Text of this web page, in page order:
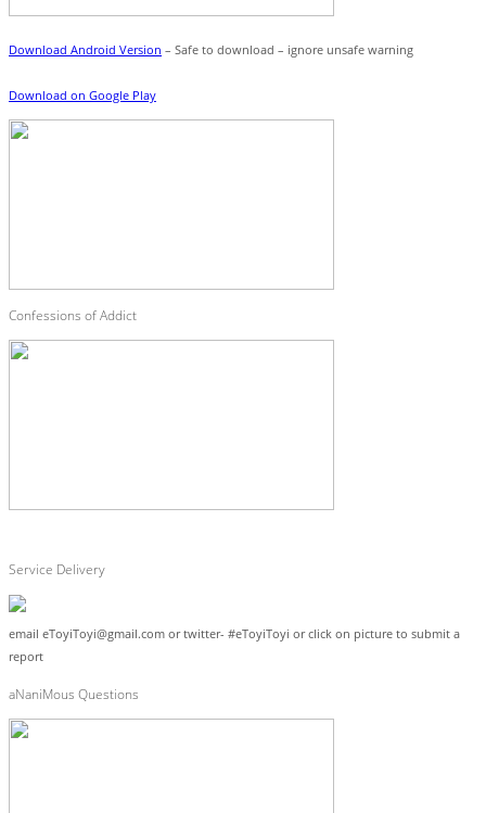
Download Android Version – Safe to download – ignore unsafe warning
Download on Google Play
Confessions of Addict
Service Delivery
email eToyiToyi@gmail.com or twitter- #eToyiToyi or click on picture to submit a
report
aNaniMous Questions